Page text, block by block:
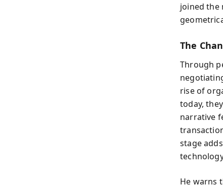
joined
The
Through
rise of
today,
narrative
stage
He warns